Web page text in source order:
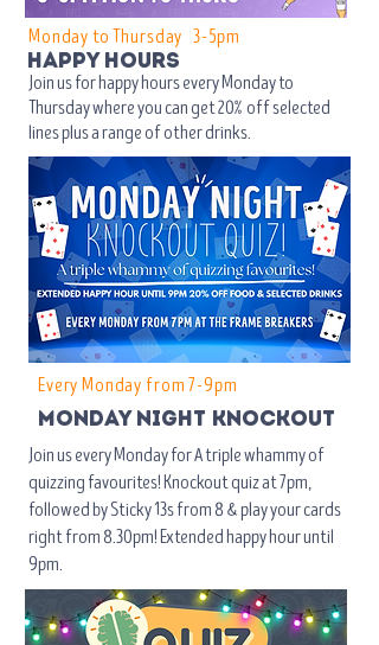
Monday to Thursday 3-5pm​
happy hours
Join us for happy hours every Monday to
Thursday where you can get20% off selected
lines plus a range of other drinks.
Every Monday from 7-9pm
mondaY NIGHT knockout
Join us every Monday for A triple whammy of
quizzing favourites! Knockout quiz at 7pm,
followed by Sticky 13s from 8 & play your cards
right from 8.30pm! Extended happy hour until
9pm.